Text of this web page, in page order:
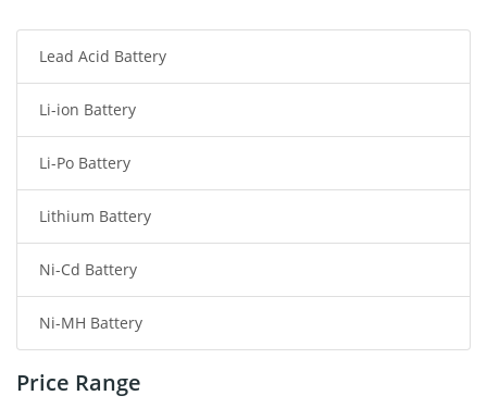
Radio Communication Battery
Tablet Battery
Smart Watch Battery
Wireless Router Battery
Consumer Electronics Battery
Headphones Battery
Toys Battery
Lead Acid Battery
Li-ion Battery
Li-Po Battery
Lithium Battery
Ni-Cd Battery
Ni-MH Battery
Price Range